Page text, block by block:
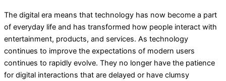
The digital era means that technology has now become a part
of everyday life and has transformed how people interact with
entertainment, products, and services. As technology
continues to improve the expectations of modern users
continues to rapidly evolve. They no longer have the patience
for digital interactions that are delayed or have clumsy